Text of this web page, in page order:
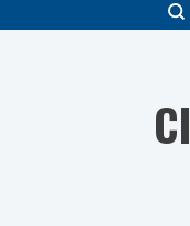
CHANGE TO